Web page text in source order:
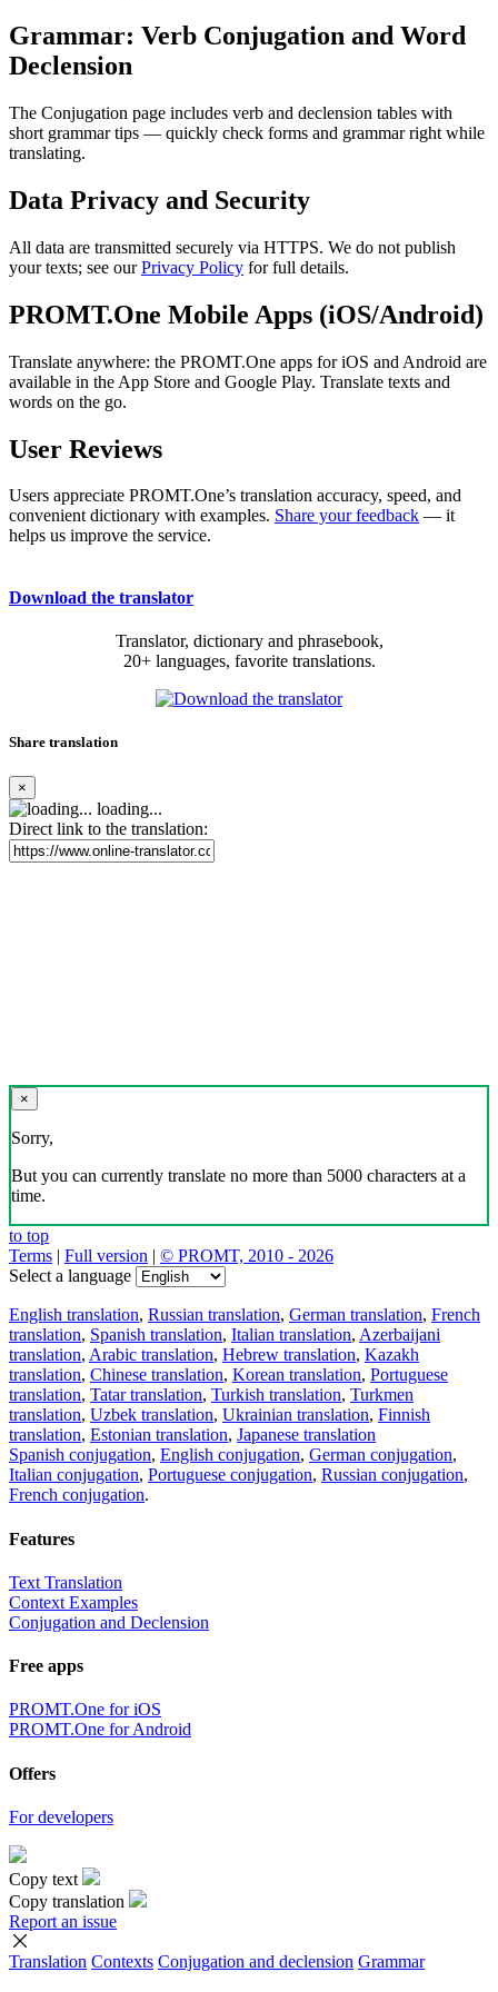
Grammar: Verb Conjugation and Word
Declension
The Conjugation page includes verb and declension tables with
short grammar tips — quickly check forms and grammar right while
translating.
Data Privacy and Security
All data are transmitted securely via HTTPS. We do not publish
your texts; see ourPrivacy Policy for full details.
PROMT.One Mobile Apps (iOS/Android)
Translate anywhere: the PROMT.One apps for iOS and Android are
available in the App Store and Google Play. Translate texts and
words on the go.
User Reviews
Users appreciate PROMT.One’s translation accuracy, speed, and
convenient dictionary with examples. Share your feedback — it
helps us improve the service.
Download the translator
Translator, dictionary and phrasebook,
20+ languages, favorite translations.
Share translation
×
loading...
Direct link to the translation:
×
Sorry,
But you can currently translate no more than 5000 characters at a
time.
to top
Terms | Full version | © PROMT, 2010 - 2026
Select a language
English translation, Russian translation, German translation, French
translation, Spanish translation, Italian translation, Azerbaijani
translation, Arabic translation, Hebrew translation, Kazakh
translation, Chinese translation, Korean translation, Portuguese
translation, Tatar translation, Turkish translation, Turkmen
translation, Uzbek translation, Ukrainian translation, Finnish
translation, Estonian translation, Japanese translation
Spanish conjugation, English conjugation, German conjugation,
Italian conjugation, Portuguese conjugation, Russian conjugation,
French conjugation.
Features
Text Translation
Context Examples
Conjugation and Declension
Free apps
PROMT.One for iOS
PROMT.One for Android
Offers
For developers
Copy text
Copy translation
Report an issue
Translation Contexts Conjugation and declension Grammar